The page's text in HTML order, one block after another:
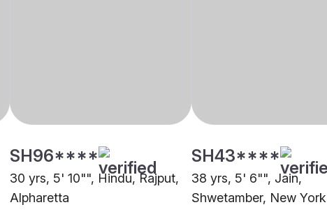
SH96****
30 yrs, 5' 10"", Hindu, Rajput,
Alpharetta
SH43****
38 yrs, 5' 6"", Jain,
Shwetamber, New York